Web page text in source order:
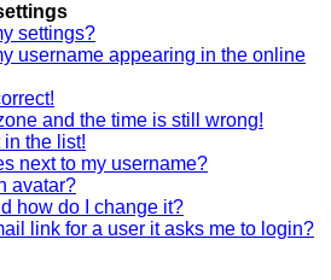
settings?
username appearing in the online
and the time is still wrong!
the list!
next to my username?
avatar?
how do I change it?
link for a user it asks me to login?